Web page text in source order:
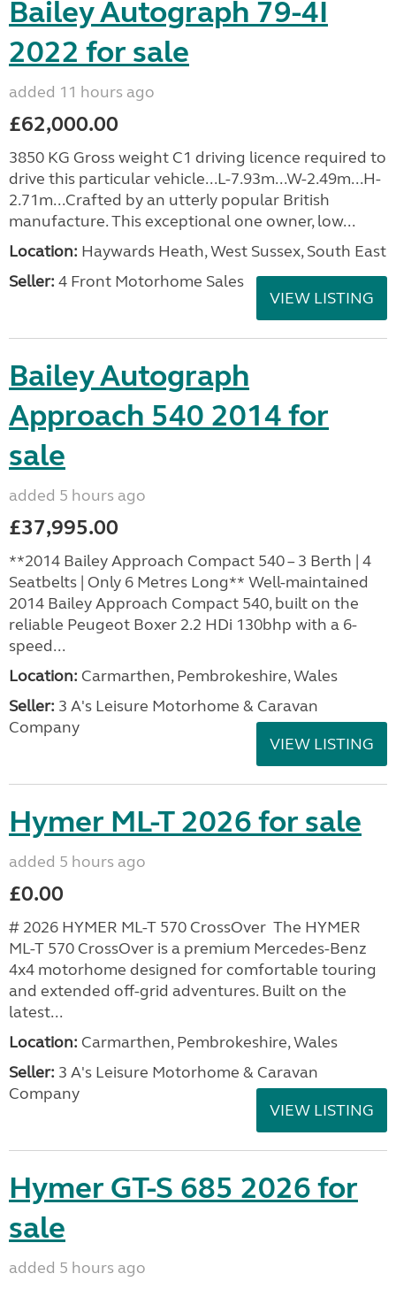
Bailey Autograph 79-4I
2022 for sale
added 11 hours ago
£62,000.00
3850 KG Gross weight C1 driving licence required to
drive this particular vehicle...L-7.93m...W-2.49m...H-
2.71m...Crafted by an utterly popular British
manufacture. This exceptional one owner, low...
Location: Haywards Heath, West Sussex, South East
Seller: 4 Front Motorhome Sales
VIEW LISTING
Bailey Autograph
Approach 540 2014 for
sale
added 5 hours ago
£37,995.00
**2014 Bailey Approach Compact 540 – 3 Berth | 4
Seatbelts | Only 6 Metres Long** Well-maintained
2014 Bailey Approach Compact 540, built on the
reliable Peugeot Boxer 2.2 HDi 130bhp with a 6-
speed...
Location: Carmarthen, Pembrokeshire, Wales
Seller: 3 A's Leisure Motorhome & Caravan
Company
VIEW LISTING
Hymer ML-T 2026 for sale
added 5 hours ago
£0.00
# 2026 HYMER ML-T 570 CrossOver The HYMER
ML-T 570 CrossOver is a premium Mercedes-Benz
4x4 motorhome designed for comfortable touring
and extended off-grid adventures. Built on the
latest...
Location: Carmarthen, Pembrokeshire, Wales
Seller: 3 A's Leisure Motorhome & Caravan
Company
VIEW LISTING
Hymer GT-S 685 2026 for
sale
added 5 hours ago